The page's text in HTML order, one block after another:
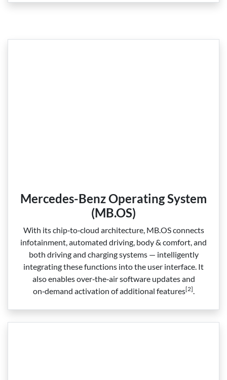
Mercedes-Benz Operating System
(MB.OS)
With its chip‑to‑cloud architecture, MB.OS connects
infotainment, automated driving, body & comfort, and
both driving and charging systems — intelligently
integrating these functions into the user interface. It
also enables over‑the‑air software updates and
on‑demand activation of additional features[2].